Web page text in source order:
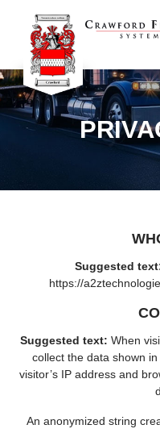
Suggested
https://
Suggested text: When
collect the data shown
visitor’s IP address and
An anonymized string